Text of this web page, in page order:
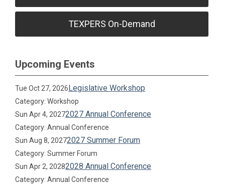
TEXPERS On-Demand
Upcoming Events
Tue Oct 27, 2026Legislative Workshop
Category: Workshop
Sun Apr 4, 20272027 Annual Conference
Category: Annual Conference
Sun Aug 8, 20272027 Summer Forum
Category: Summer Forum
Sun Apr 2, 20282028 Annual Conference
Category: Annual Conference